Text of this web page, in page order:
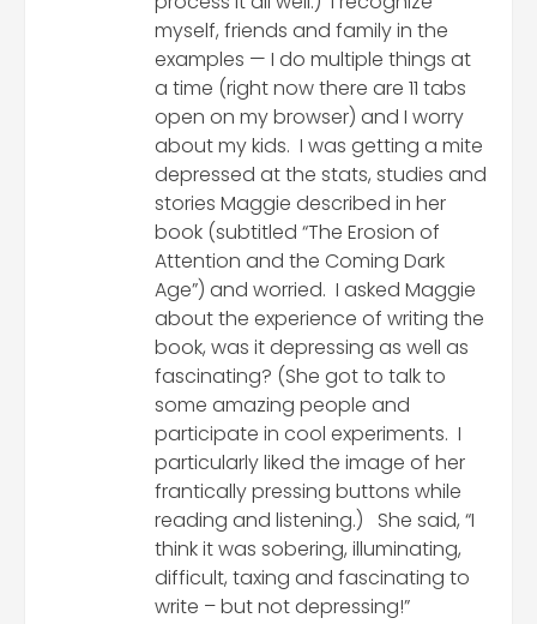
myself, friends and family in the
examples — I do multiple things at
a time (right now there are 11 tabs
open on my browser) and I worry
about my kids. I was getting a mite
depressed at the stats, studies and
stories Maggie described in her
book (subtitled “The Erosion of
Attention and the Coming Dark
Age”) and worried. I asked Maggie
about the experience of writing the
book, was it depressing as well as
fascinating? (She got to talk to
some amazing people and
participate in cool experiments. I
particularly liked the image of her
frantically pressing buttons while
reading and listening.) She said, “I
think it was sobering, illuminating,
difficult, taxing and fascinating to
write – but not depressing!”